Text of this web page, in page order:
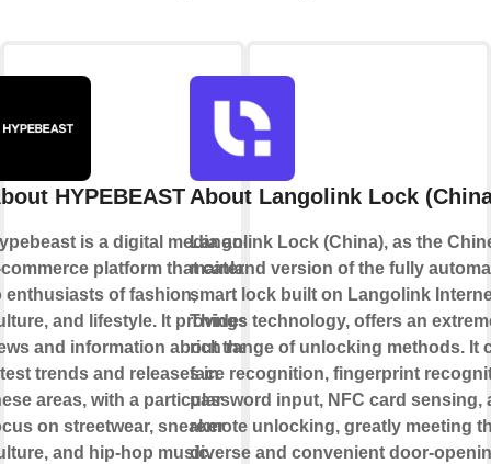
HYPEBEAST
is a digital media and
platform that caters
enthusiasts of fashion,
and lifestyle. It provides
and information about the
trends and releases in
areas, with a particular
on streetwear, sneaker
and hip-hop music.
About Langolink Lock
Langolink Lock (China), as the
mainland version of the fully
smart lock built on Langolink
Things technology, offers an
rich range of unlocking methods. It
face recognition, fingerprint
password input, NFC card sensing,
remote unlocking, greatly meeting
diverse and convenient door-